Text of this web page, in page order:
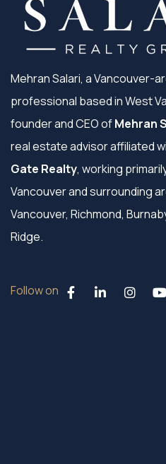
Mehran Salari, a Vancouver-
professional based in West
founder and CEO ofMehran
real estate advisor affiliated
Gate Realty, working
Vancouver and surrounding
Vancouver, Richmond,
Ridge.
Follow on